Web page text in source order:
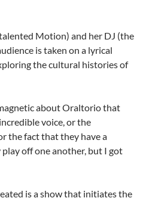
Motion) and her DJ (the
is taken on a lyrical
the cultural histories of
about Oraltorio that
voice, or the
the fact that they have a
off one another, but I got
is a show that initiates the